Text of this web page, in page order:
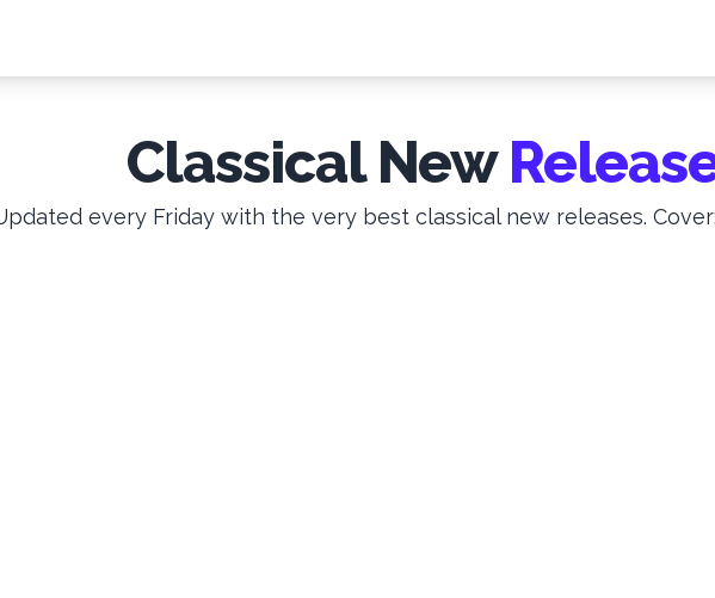
Classical New
every Friday with the very best classical new releases.